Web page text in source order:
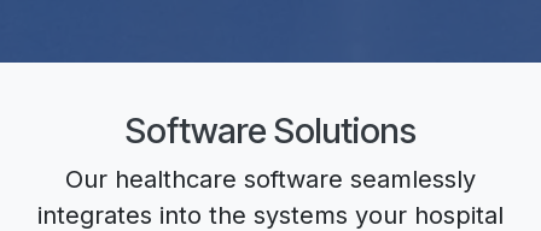
Software Solutions
Our healthcare software seamlessly
integrates into the systems your hospital